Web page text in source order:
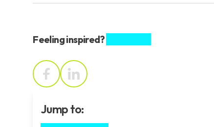
Feeling inspired?
Jump to: